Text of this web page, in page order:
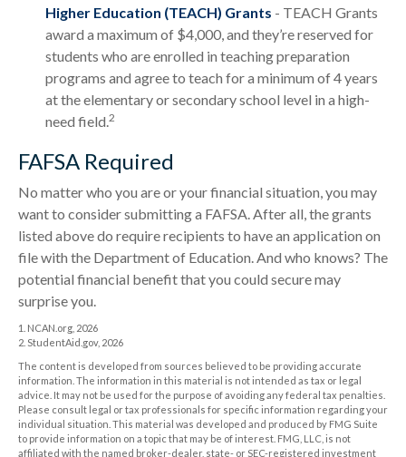
Higher Education (TEACH) Grants - TEACH Grants
award a maximum of $4,000, and they’re reserved for
students who are enrolled in teaching preparation
programs and agree to teach for a minimum of 4 years
at the elementary or secondary school level in a high-
need field.2
FAFSA Required
No matter who you are or your financial situation, you may
want to consider submitting a FAFSA. After all, the grants
listed above do require recipients to have an application on
file with the Department of Education. And who knows? The
potential financial benefit that you could secure may
surprise you.
1. NCAN.org, 2026
2. StudentAid.gov, 2026
The content is developed from sources believed to be providing accurate
information. The information in this material is not intended as tax or legal
advice. It may not be used for the purpose of avoiding any federal tax penalties.
Please consult legal or tax professionals for specific information regarding your
individual situation. This material was developed and produced by FMG Suite
to provide information on a topic that may be of interest. FMG, LLC, is not
affiliated with the named broker-dealer, state- or SEC-registered investment